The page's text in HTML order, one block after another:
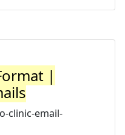
|
clinic-email-